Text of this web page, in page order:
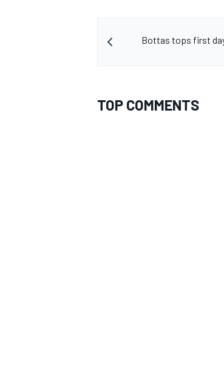
Bottas tops first
TOP COMMENTS